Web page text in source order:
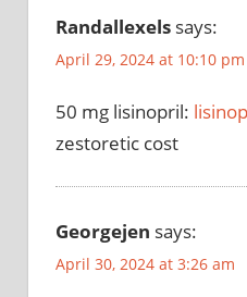
Randallexels says:
April 29, 2024 at 10:10 pm
50 mg lisinopril:
zestoretic cost
Georgejen says:
April 30, 2024 at 3:26 am